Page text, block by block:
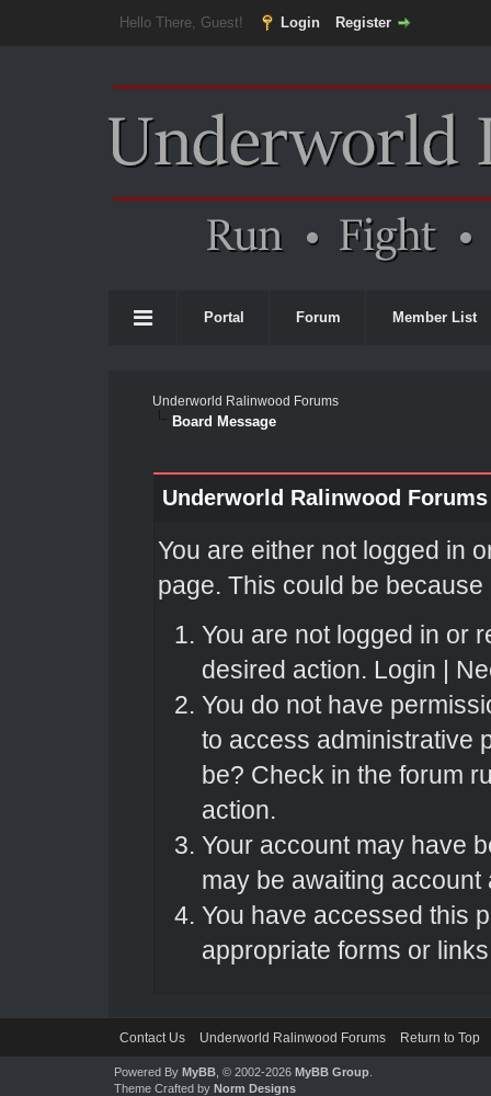
Hello There, Guest! Login Register
Portal Forum Member List
Underworld Ralinwood Forums
Board Message
Underworld Ralinwood Forums
You are either not logged in
page. This could be
You are not logged in or
desired action. Login |
You do not have
to access administrative
be? Check in the forum
action.
Your account may have
may be awaiting account
You have accessed this
appropriate forms or
Contact Us Underworld Ralinwood Forums Return to Top
Powered By MyBB, © 2002-2026 MyBB Group.
Theme Crafted by Norm Designs